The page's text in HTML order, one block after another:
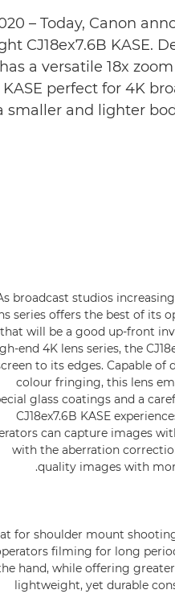
– Today, Canon
CJ18ex7.6B KASE.
a versatile 18x
KASE perfect for 4K
smaller and lighter
broadcast studios
series offers the best of its
that will be a good up-front
end 4K lens series, the
to its edges. Capable
colour fringing, this lens
glass coatings and a
CJ18ex7.6B KASE
can capture images
with the aberration
quality images with
for shoulder mount
filming for long
hand, while offering
lightweight, yet durable